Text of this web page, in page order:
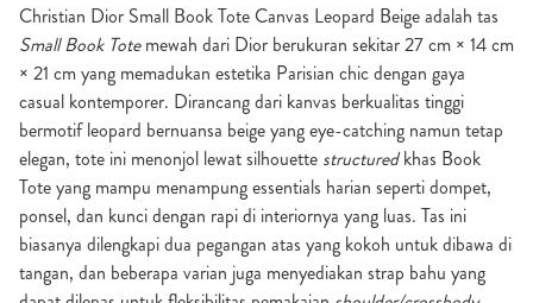
Christian Dior Small Book Tote Canvas Leopard Beigeadalah tas
Small Book Totemewah dari Dior berukuran sekitar 27 cm × 14 cm
× 21 cm yang memadukan estetika Parisian chic dengan gaya
casual kontemporer. Dirancang dari kanvas berkualitas tinggi
bermotif leopard bernuansa beige yang eye-catching namun tetap
elegan, tote ini menonjol lewat silhouette structuredkhas Book
Tote yang mampu menampung essentials harian seperti dompet,
ponsel, dan kunci dengan rapi di interiornya yang luas. Tas ini
biasanya dilengkapi dua pegangan atas yang kokoh untuk dibawa di
tangan, dan beberapa varian juga menyediakan strap bahu yang